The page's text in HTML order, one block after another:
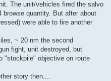
The unit/vehicles fired the salvo
quantity. But after about
were able to fire another
~ 20 nm the second
fight, unit destroyed, but
"stockpile" objective on route
story then....